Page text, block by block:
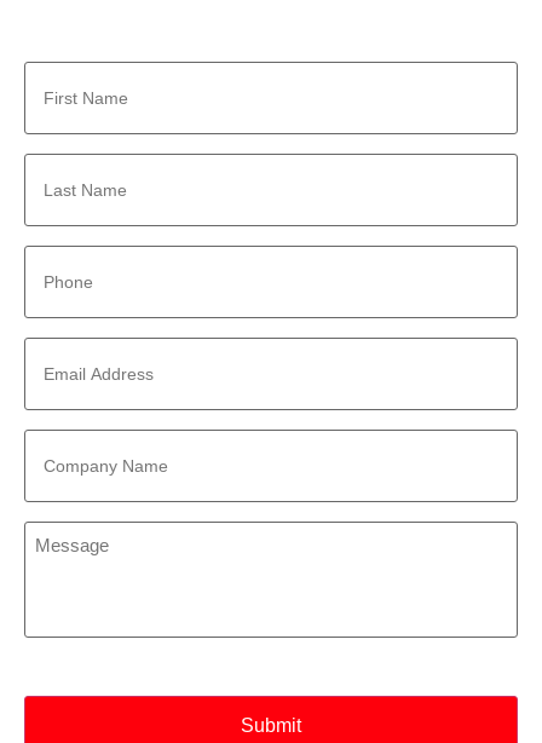
First
Name
Last
Name
Phone
Email
Address
Company
Name
Message